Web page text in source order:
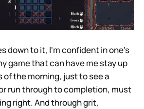
down to it, I'm confident in one's
game that can have me stay up
of the morning, just to see a
run through to completion, must
right. And through grit,